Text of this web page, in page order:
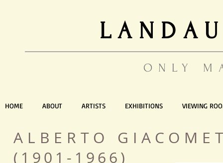
ONLY
HOME ABOUT ARTISTS EXHIBITIONS VIEWING
ALBERTO
(1901-1966)